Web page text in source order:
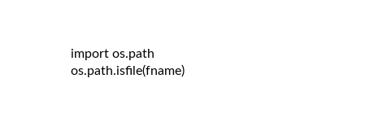
import os.path
os.path.isfile(fname)